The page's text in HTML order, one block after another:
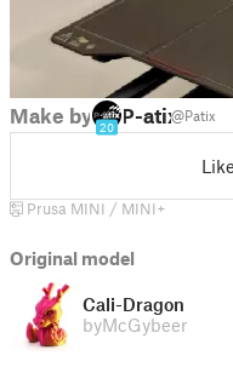
Make by
20
P-atix@Patix
Like
Prusa MINI / MINI+
Original model
Cali-Dragon
byMcGybeer